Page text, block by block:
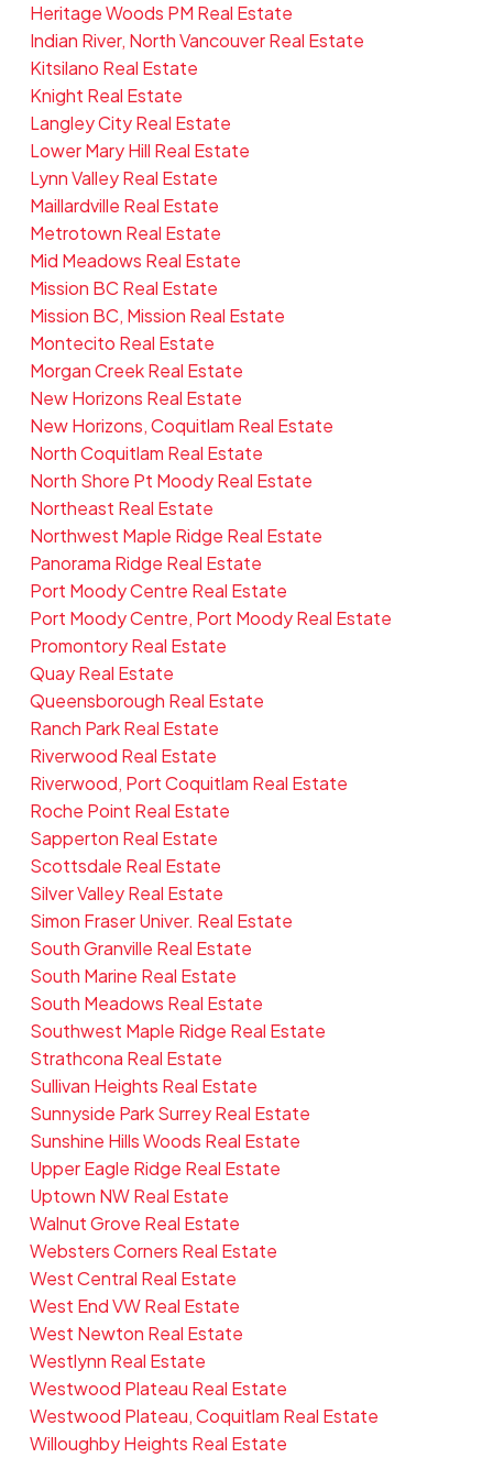
Heritage Woods PM Real Estate
Indian River, North Vancouver Real Estate
Kitsilano Real Estate
Knight Real Estate
Langley City Real Estate
Lower Mary Hill Real Estate
Lynn Valley Real Estate
Maillardville Real Estate
Metrotown Real Estate
Mid Meadows Real Estate
Mission BC Real Estate
Mission BC, Mission Real Estate
Montecito Real Estate
Morgan Creek Real Estate
New Horizons Real Estate
New Horizons, Coquitlam Real Estate
North Coquitlam Real Estate
North Shore Pt Moody Real Estate
Northeast Real Estate
Northwest Maple Ridge Real Estate
Panorama Ridge Real Estate
Port Moody Centre Real Estate
Port Moody Centre, Port Moody Real Estate
Promontory Real Estate
Quay Real Estate
Queensborough Real Estate
Ranch Park Real Estate
Riverwood Real Estate
Riverwood, Port Coquitlam Real Estate
Roche Point Real Estate
Sapperton Real Estate
Scottsdale Real Estate
Silver Valley Real Estate
Simon Fraser Univer. Real Estate
South Granville Real Estate
South Marine Real Estate
South Meadows Real Estate
Southwest Maple Ridge Real Estate
Strathcona Real Estate
Sullivan Heights Real Estate
Sunnyside Park Surrey Real Estate
Sunshine Hills Woods Real Estate
Upper Eagle Ridge Real Estate
Uptown NW Real Estate
Walnut Grove Real Estate
Websters Corners Real Estate
West Central Real Estate
West End VW Real Estate
West Newton Real Estate
Westlynn Real Estate
Westwood Plateau Real Estate
Westwood Plateau, Coquitlam Real Estate
Willoughby Heights Real Estate